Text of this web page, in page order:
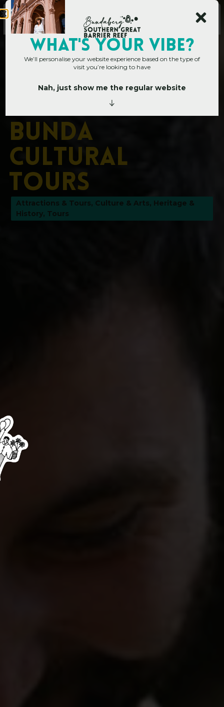
Operators»Taribelang Bunda Cultural Tours
a
Bunda
Cultural
Tours
Attractions & Tours, Culture & Arts, Heritage &
History, Tours
WHAT's YOUR VIBE?
We’ll personalise your website experience based on the type of
visit you’re looking to have
Nah, just show me the regular website